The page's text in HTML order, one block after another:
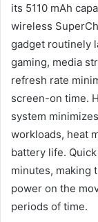
its 5110 mAh
wireless
gadget routinely
gaming, media
refresh rate
screen-on time.
system
workloads, heat
battery life.
minutes, making
power on the
periods of time.